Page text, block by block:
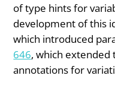
of type hints for
development of this
which introduced
646, which extended
annotations for